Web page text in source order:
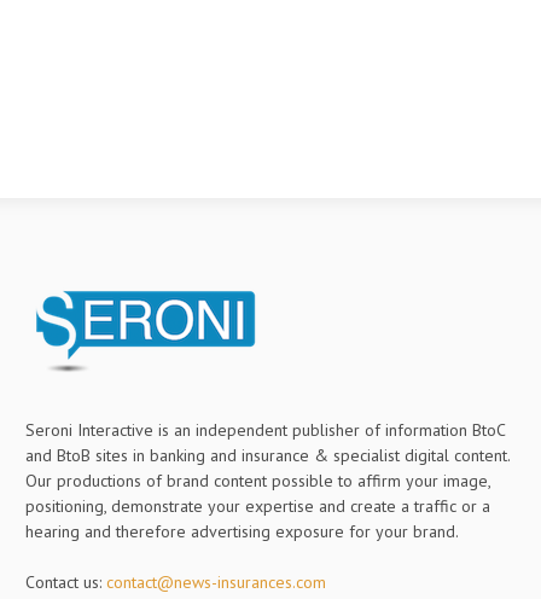
Seroni Interactive is an independent publisher of information BtoC
and BtoB sites in banking and insurance & specialist digital content.
Our productions of brand content possible to affirm your image,
positioning, demonstrate your expertise and create a traffic or a
hearing and therefore advertising exposure for your brand.
Contact us: contact@news-insurances.com